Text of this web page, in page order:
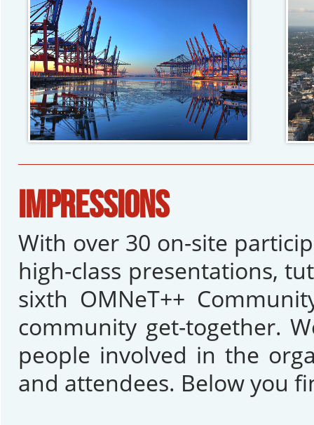
IMPRESSIONS
With over 30 on-site
high-class presentations,
sixth OMNeT++
community get-together.
people involved in the
and attendees. Below you